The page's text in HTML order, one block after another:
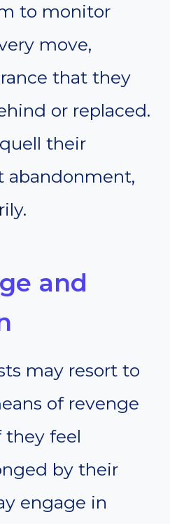
to monitor
move,
that they
or replaced.
their
abandonment,
and
may resort to
of revenge
they feel
by their
engage in